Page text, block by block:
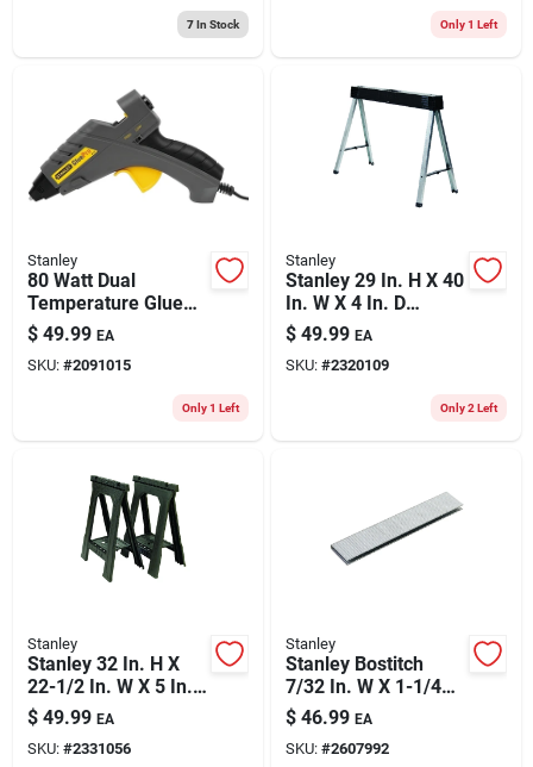
7In Stock Only 1 Left
Stanley
80 Watt Dual
Temperature Glue
Gun Gr100 With
Built-in Stand And
Nondrip Nozzle
$ 49.99 EA
SKU: #2091015
Only 1 Left
Stanley
Stanley 29 In. H X 40
In. W X 4 In. D
Folding Sawhorse
800 Lb. Cap. 1 Pc
$ 49.99 EA
SKU: #2320109
Only 2 Left
Stanley
Stanley 32 In. H X
22-1/2 In. W X 5 In.
D Folding Sawhorse
800 Lb. Cap. 2 Pc
$ 49.99 EA
SKU: #2331056
Stanley
Stanley Bostitch
7/32 In. W X 1-1/4
In. L Galvanized
Steel Wire Staples
18 Ga. 3000 Pk
$ 46.99 EA
SKU: #2607992